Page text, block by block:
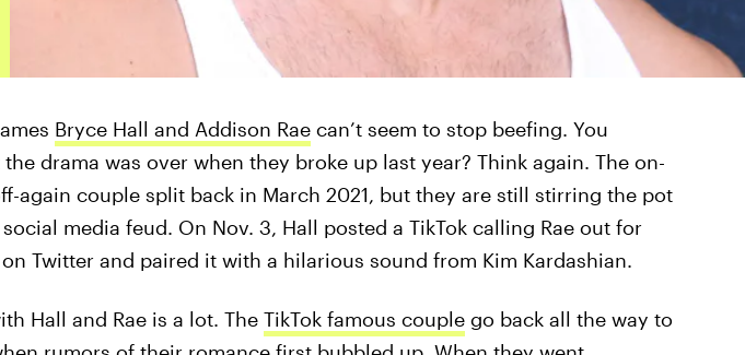
Bryce Hall and Addison Raecan’t seem to stop beefing. You
drama was over when they broke up last year? Think again. The on-
again couple split back in March 2021, but they are still stirring the pot
media feud. On Nov. 3, Hall posted a TikTok calling Rae out for
Twitter and paired it with a hilarious sound from Kim Kardashian.
Hall and Rae is a lot. The TikTok famous couplego back all the way to